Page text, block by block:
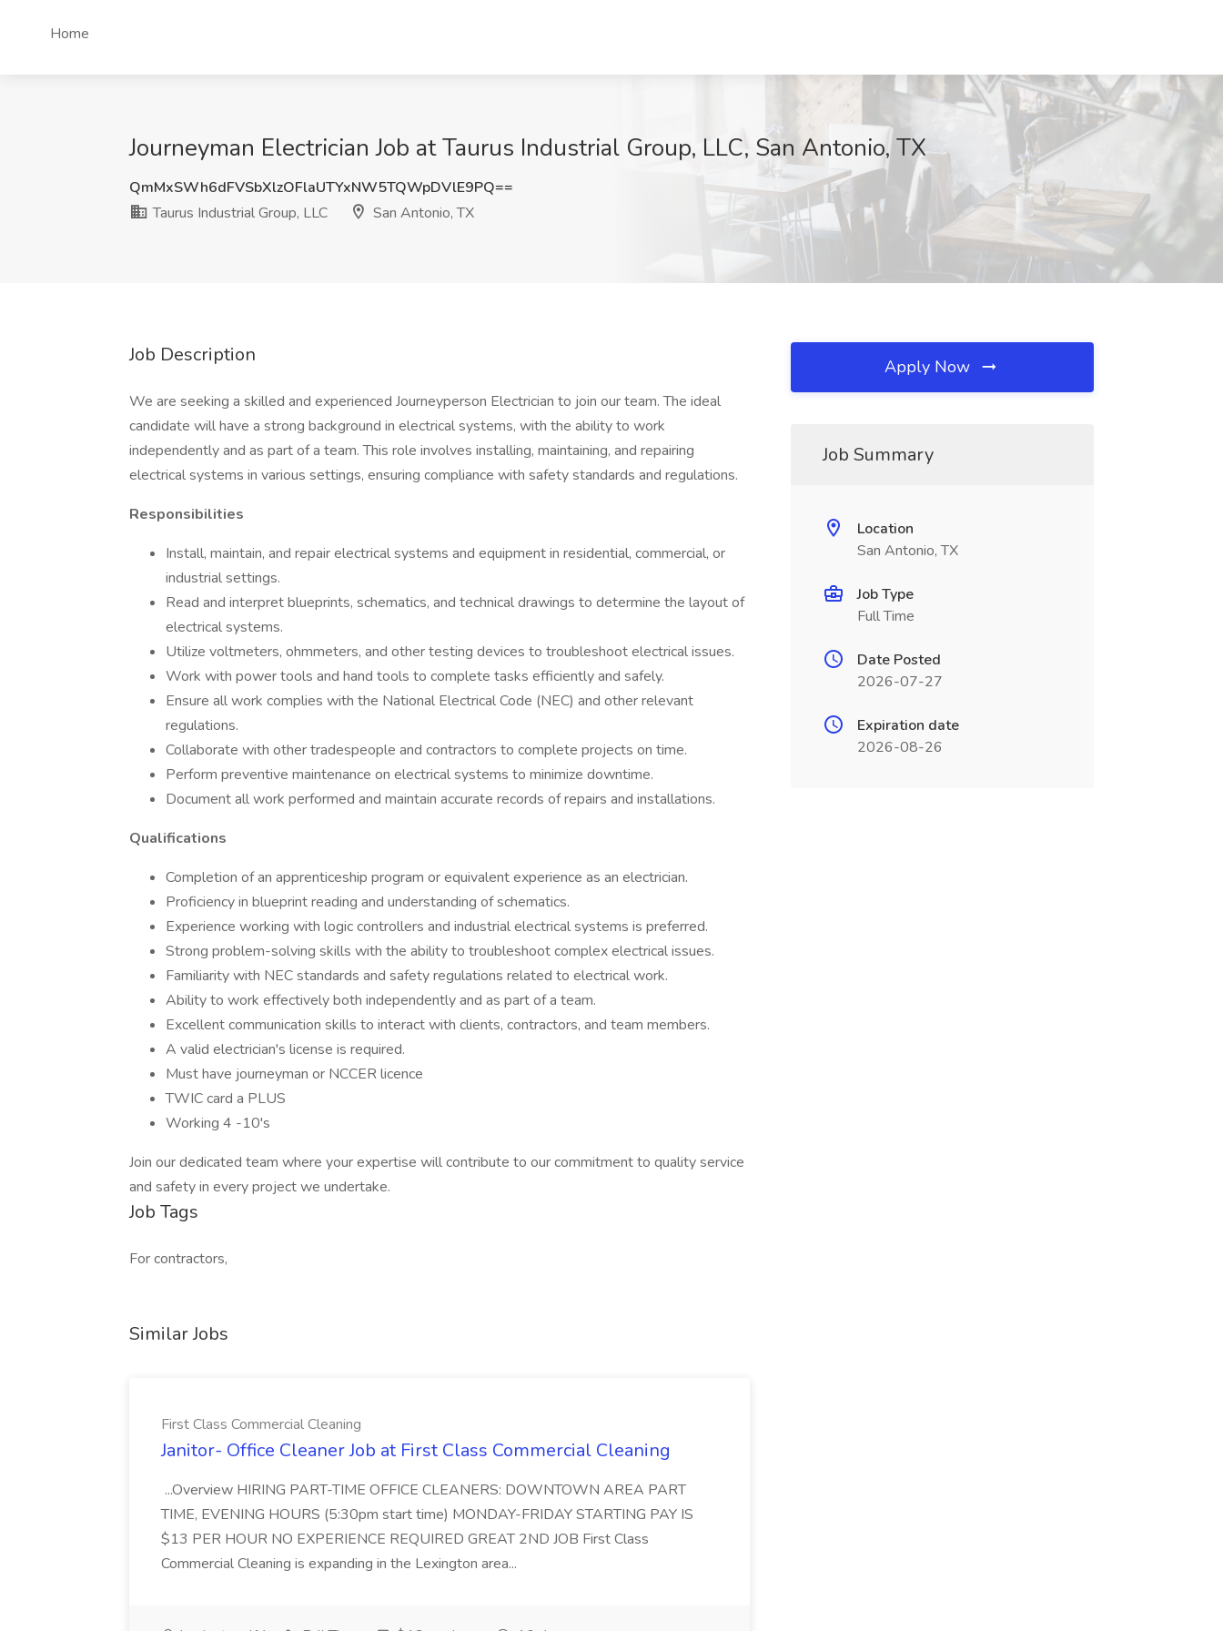
Home
Journeyman Electrician Job at Taurus Industrial Group, LLC, San Antonio, TX
QmMxSWh6dFVSbXlzOFlaUTYxNW5TQWpDVlE9PQ==
Taurus Industrial Group, LLC
San Antonio, TX
Job Description
We are seeking a skilled and experienced Journeyperson Electrician to join our team. The ideal
candidate will have a strong background in electrical systems, with the ability to work
independently and as part of a team. This role involves installing, maintaining, and repairing
electrical systems in various settings, ensuring compliance with safety standards and regulations.
Responsibilities
Install, maintain, and repair electrical systems and equipment in residential, commercial, or
industrial settings.
Read and interpret blueprints, schematics, and technical drawings to determine the layout of
electrical systems.
Utilize voltmeters, ohmmeters, and other testing devices to troubleshoot electrical issues.
Work with power tools and hand tools to complete tasks efficiently and safely.
Ensure all work complies with the National Electrical Code (NEC) and other relevant
regulations.
Collaborate with other tradespeople and contractors to complete projects on time.
Perform preventive maintenance on electrical systems to minimize downtime.
Document all work performed and maintain accurate records of repairs and installations.
Qualifications
Completion of an apprenticeship program or equivalent experience as an electrician.
Proficiency in blueprint reading and understanding of schematics.
Experience working with logic controllers and industrial electrical systems is preferred.
Strong problem-solving skills with the ability to troubleshoot complex electrical issues.
Familiarity with NEC standards and safety regulations related to electrical work.
Ability to work effectively both independently and as part of a team.
Excellent communication skills to interact with clients, contractors, and team members.
A valid electrician's license is required.
Must have journeyman or NCCER licence
TWIC card a PLUS
Working 4 -10's
Join our dedicated team where your expertise will contribute to our commitment to quality service
and safety in every project we undertake.
Job Tags
For contractors,
Similar Jobs
First Class Commercial Cleaning
Janitor- Office Cleaner Job at First Class Commercial Cleaning
...Overview HIRING PART-TIME OFFICE CLEANERS: DOWNTOWN AREA PART
TIME, EVENING HOURS (5:30pm start time) MONDAY-FRIDAY STARTING PAY IS
$13 PER HOUR NO EXPERIENCE REQUIRED GREAT 2ND JOB First Class
Commercial Cleaning is expanding in the Lexington area...
Apply Now
Job Summary
Location
San Antonio, TX
Job Type
Full Time
Date Posted
2026-07-27
Expiration date
2026-08-26